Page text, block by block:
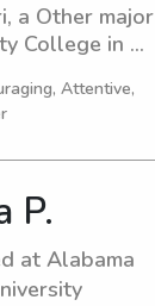
a Other
College in
nanny near
College, I'd be
connect
support
Attentive,
P.
at Alabama